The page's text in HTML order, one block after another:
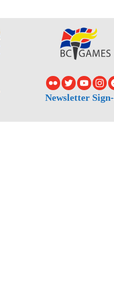
Newsletter